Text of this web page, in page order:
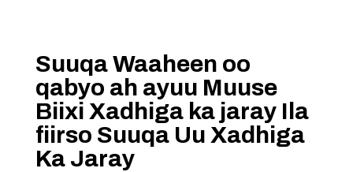
Suuqa Waaheen oo
qabyo ah ayuu Muuse
Biixi Xadhiga ka jaray Ila
fiirso Suuqa Uu Xadhiga
Ka Jaray